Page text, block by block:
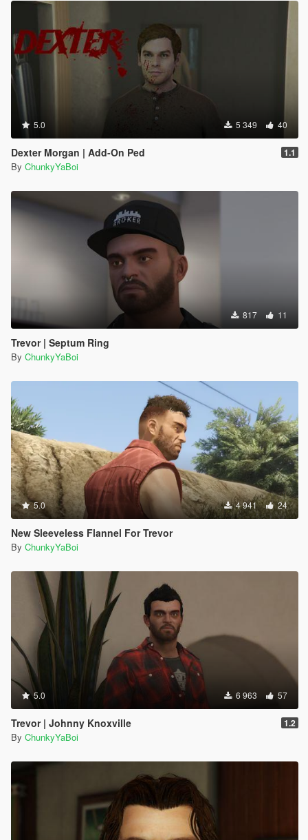
5.0 5 349 40
Dexter Morgan | Add-On Ped 1.1
By ChunkyYaBoi
817 11
Trevor | Septum Ring
By ChunkyYaBoi
5.0 4 941 24
New Sleeveless Flannel For Trevor
By ChunkyYaBoi
5.0 6 963 57
Trevor | Johnny Knoxville 1.2
By ChunkyYaBoi